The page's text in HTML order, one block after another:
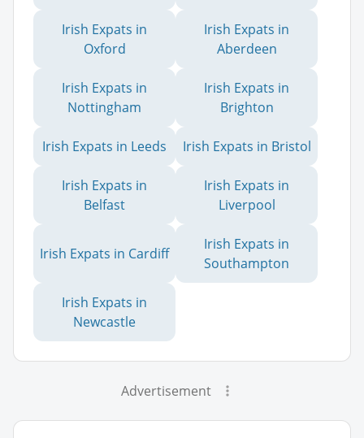
Irish Expats in
Oxford
Irish Expats in
Aberdeen
Irish Expats in
Nottingham
Irish Expats in
Brighton
Irish Expats in Leeds Irish Expats in Bristol
Irish Expats in
Belfast
Irish Expats in
Liverpool
Irish Expats in Cardiff
Irish Expats in
Southampton
Irish Expats in
Newcastle
Advertisement